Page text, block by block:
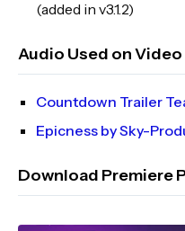
(added in v3.1.2)
Audio Used on Video
Countdown Trailer
Epicness by Sky-
Download Premiere